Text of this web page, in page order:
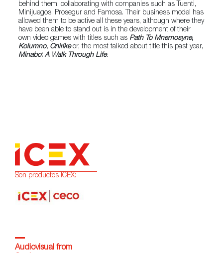
behind them, collaborating with companies such as Tuenti,
Minijuegos, Prosegur and Famosa. Their business model has
allowed them to be active all these years, although where they
have been able to stand out is in the development of their
own video games with titles such as Path To Mnemosyne,
Kolumno, Onirikeor, the most talked about title this past year,
Minabo:A Walk Through Life.
Son productos ICEX:
Audiovisual from